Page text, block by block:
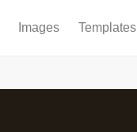
Images Templates